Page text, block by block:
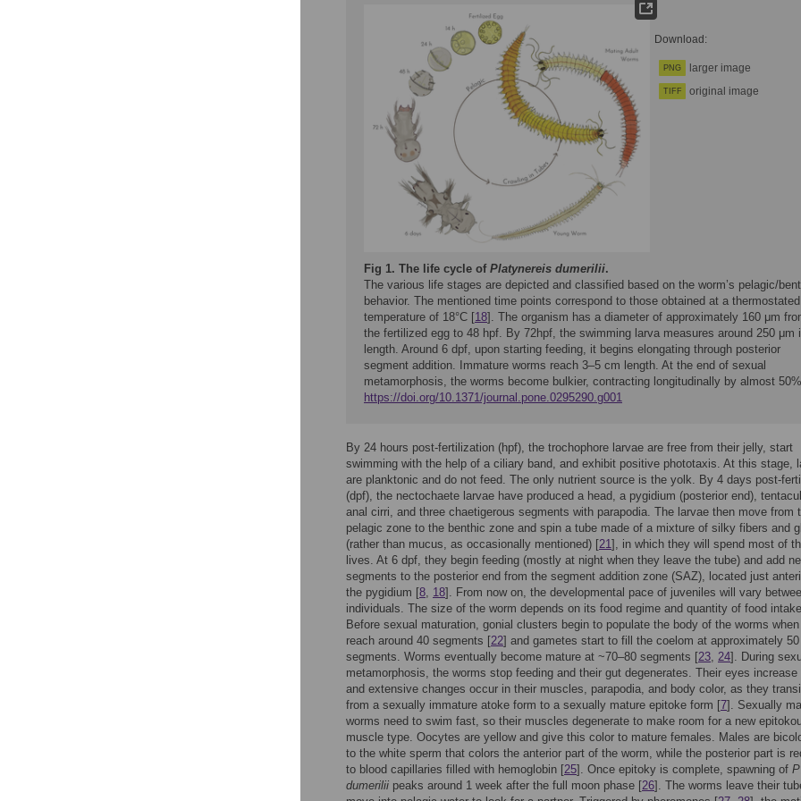
Download:
PNG larger image
TIFF original image
Fig 1. The life cycle of Platynereis dumerilii.
The various life stages are depicted and classified based on the worm’s pelagic/
behavior. The mentioned time points correspond to those obtained at a thermostated
temperature of 18°C [18]. The organism has a diameter of approximately 160 μm
the fertilized egg to 48 hpf. By 72hpf, the swimming larva measures around 250 μm
length. Around 6 dpf, upon starting feeding, it begins elongating through posterior
segment addition. Immature worms reach 3–5 cm length. At the end of sexual
metamorphosis, the worms become bulkier, contracting longitudinally by almost
https://doi.org/10.1371/journal.pone.0295290.g001
By 24 hours post-fertilization (hpf), the trochophore larvae are free from their jelly, start
swimming with the help of a ciliary band, and exhibit positive phototaxis. At this stage,
are planktonic and do not feed. The only nutrient source is the yolk. By 4 days post-
(dpf), the nectochaete larvae have produced a head, a pygidium (posterior end),
anal cirri, and three chaetigerous segments with parapodia. The larvae then move from
pelagic zone to the benthic zone and spin a tube made of a mixture of silky fibers and
(rather than mucus, as occasionally mentioned) [21], in which they will spend most of
lives. At 6 dpf, they begin feeding (mostly at night when they leave the tube) and add
segments to the posterior end from the segment addition zone (SAZ), located just
the pygidium [8, 18]. From now on, the developmental pace of juveniles will vary
individuals. The size of the worm depends on its food regime and quantity of food
Before sexual maturation, gonial clusters begin to populate the body of the worms
reach around 40 segments [22] and gametes start to fill the coelom at approximately 50
segments. Worms eventually become mature at ~70–80 segments [23, 24]. During
metamorphosis, the worms stop feeding and their gut degenerates. Their eyes
and extensive changes occur in their muscles, parapodia, and body color, as they
from a sexually immature atoke form to a sexually mature epitoke form [7]. Sexually
worms need to swim fast, so their muscles degenerate to make room for a new
muscle type. Oocytes are yellow and give this color to mature females. Males are
to the white sperm that colors the anterior part of the worm, while the posterior part is
to blood capillaries filled with hemoglobin [25]. Once epitoky is complete, spawning of P
dumerilii peaks around 1 week after the full moon phase [26]. The worms leave their